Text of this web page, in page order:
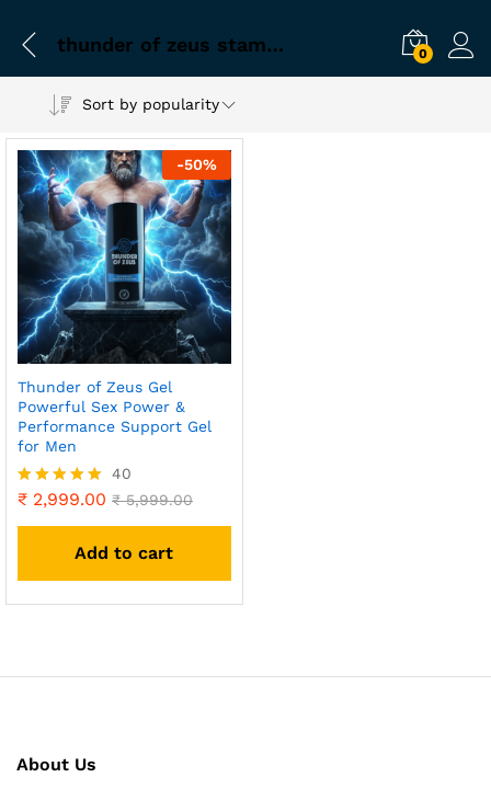
thunder of zeus stamina gel for men 0
Sort by popularity
-50%
Thunder of Zeus Gel
Powerful Sex Power &
Performance Support Gel
for Men
Rated
40
₹ 2,999.00 ₹5,999.00
Add to cart
About Us